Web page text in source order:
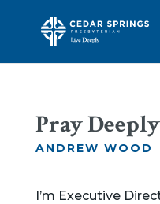
Pray Deeply
ANDREW WOOD
I’m Executive